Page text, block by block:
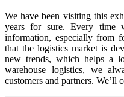
We have been visiting this
years for sure. Every time
information, especially from
that the logistics market is
new trends, which helps a
warehouse logistics, we
customers and partners. We’ll